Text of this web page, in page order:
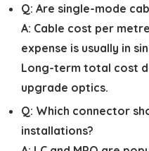
Q: Are single-mode
A: Cable cost per
expense is usually in
Long-term total cost
upgrade optics.
Q: Which connector
installations?